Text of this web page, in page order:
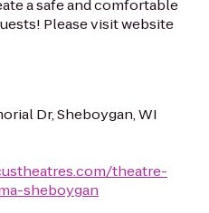
a safe and comfortable
Please visit website
Dr, Sheboygan, WI
theatre-
sheboygan